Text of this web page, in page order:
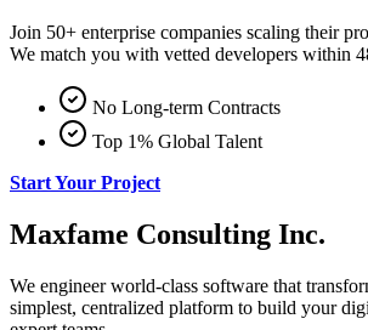
Join 50+ enterprise companies scaling their
We match you with vetted developers within
No Long-term Contracts
Top 1% Global Talent
Start Your Project
Maxfame Consulting Inc.
We engineer world-class software that
simplest, centralized platform to build your